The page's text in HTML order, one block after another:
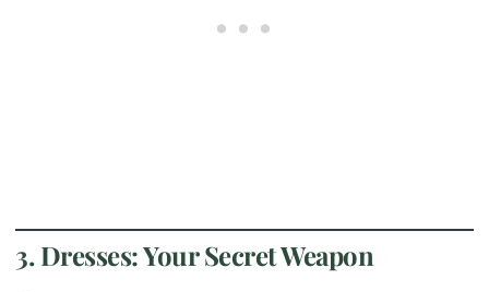
3. Dresses: Your Secret Weapon